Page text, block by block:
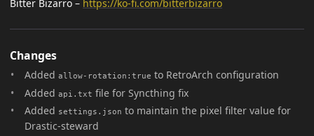
Bitter Bizarro – https://ko-fi.com/bitterbizarro
Changes
Added allow-rotation:true to RetroArch configuration
Added api.txt file for Syncthing fix
Added settings.json to maintain the pixel filter value for
Drastic-steward